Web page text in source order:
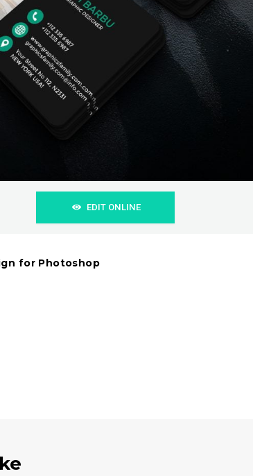
EDIT ONLINE
for Photoshop